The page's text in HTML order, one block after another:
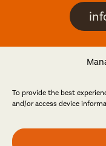
To provide the best
and/or access device
North